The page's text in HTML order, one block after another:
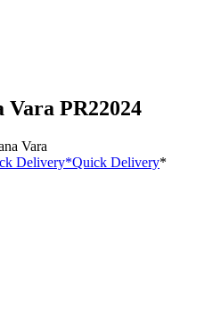
PR22024
Vara
Delivery*Quick Delivery*